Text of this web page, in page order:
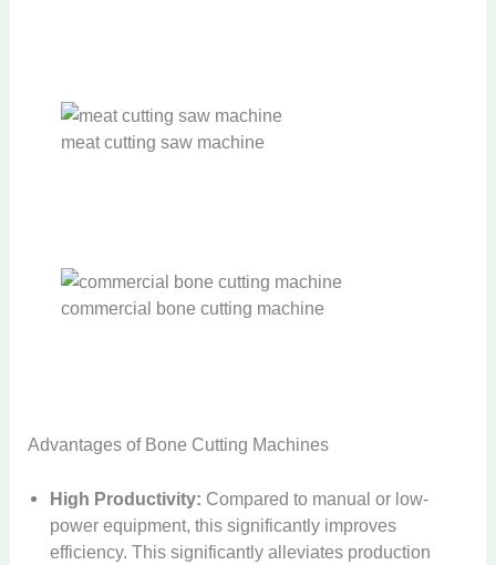
meat cutting saw machine
commercial bone cutting machine
Advantages of Bone Cutting Machines
High Productivity: Compared to manual or low-
power equipment, this significantly improves
efficiency. This significantly alleviates production